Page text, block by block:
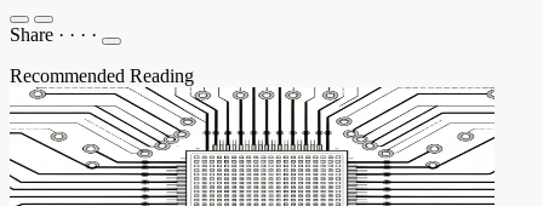
Share · · · ·
Recommended Reading